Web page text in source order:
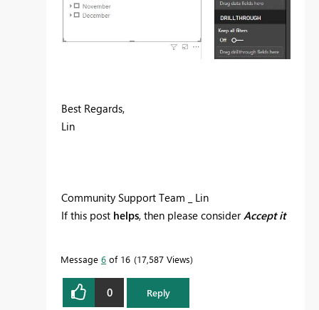
Best Regards,
Lin
Community Support Team _ Lin
If this post helps, then please consider Accept it
Message 6 of 16 17,587 Views
0 Reply